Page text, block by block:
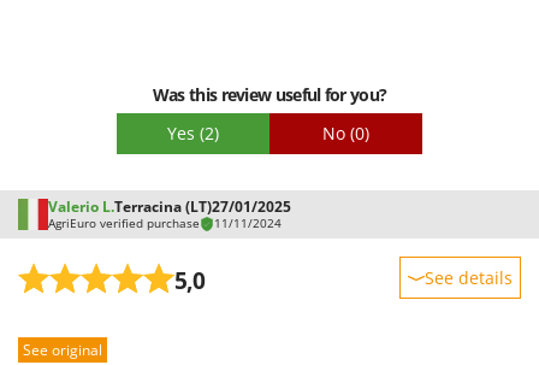
Was this review useful for you?
Yes (2) No (0)
Valerio L.Terracina (LT)27/01/2025
AgriEuro verified purchase 11/11/2024
5,0 See details
Performance
See original